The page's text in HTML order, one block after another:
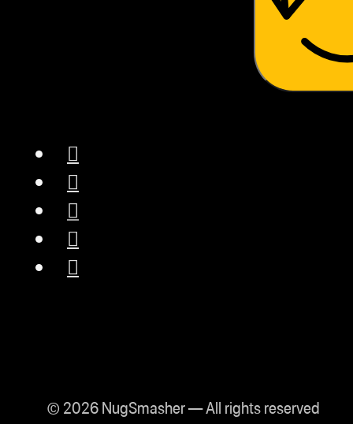
NugSmasher® “Rosin
Experience the ease of
pressing with the
NugSmasher Mini.
© 2026 NugSmasher — All rights reserved